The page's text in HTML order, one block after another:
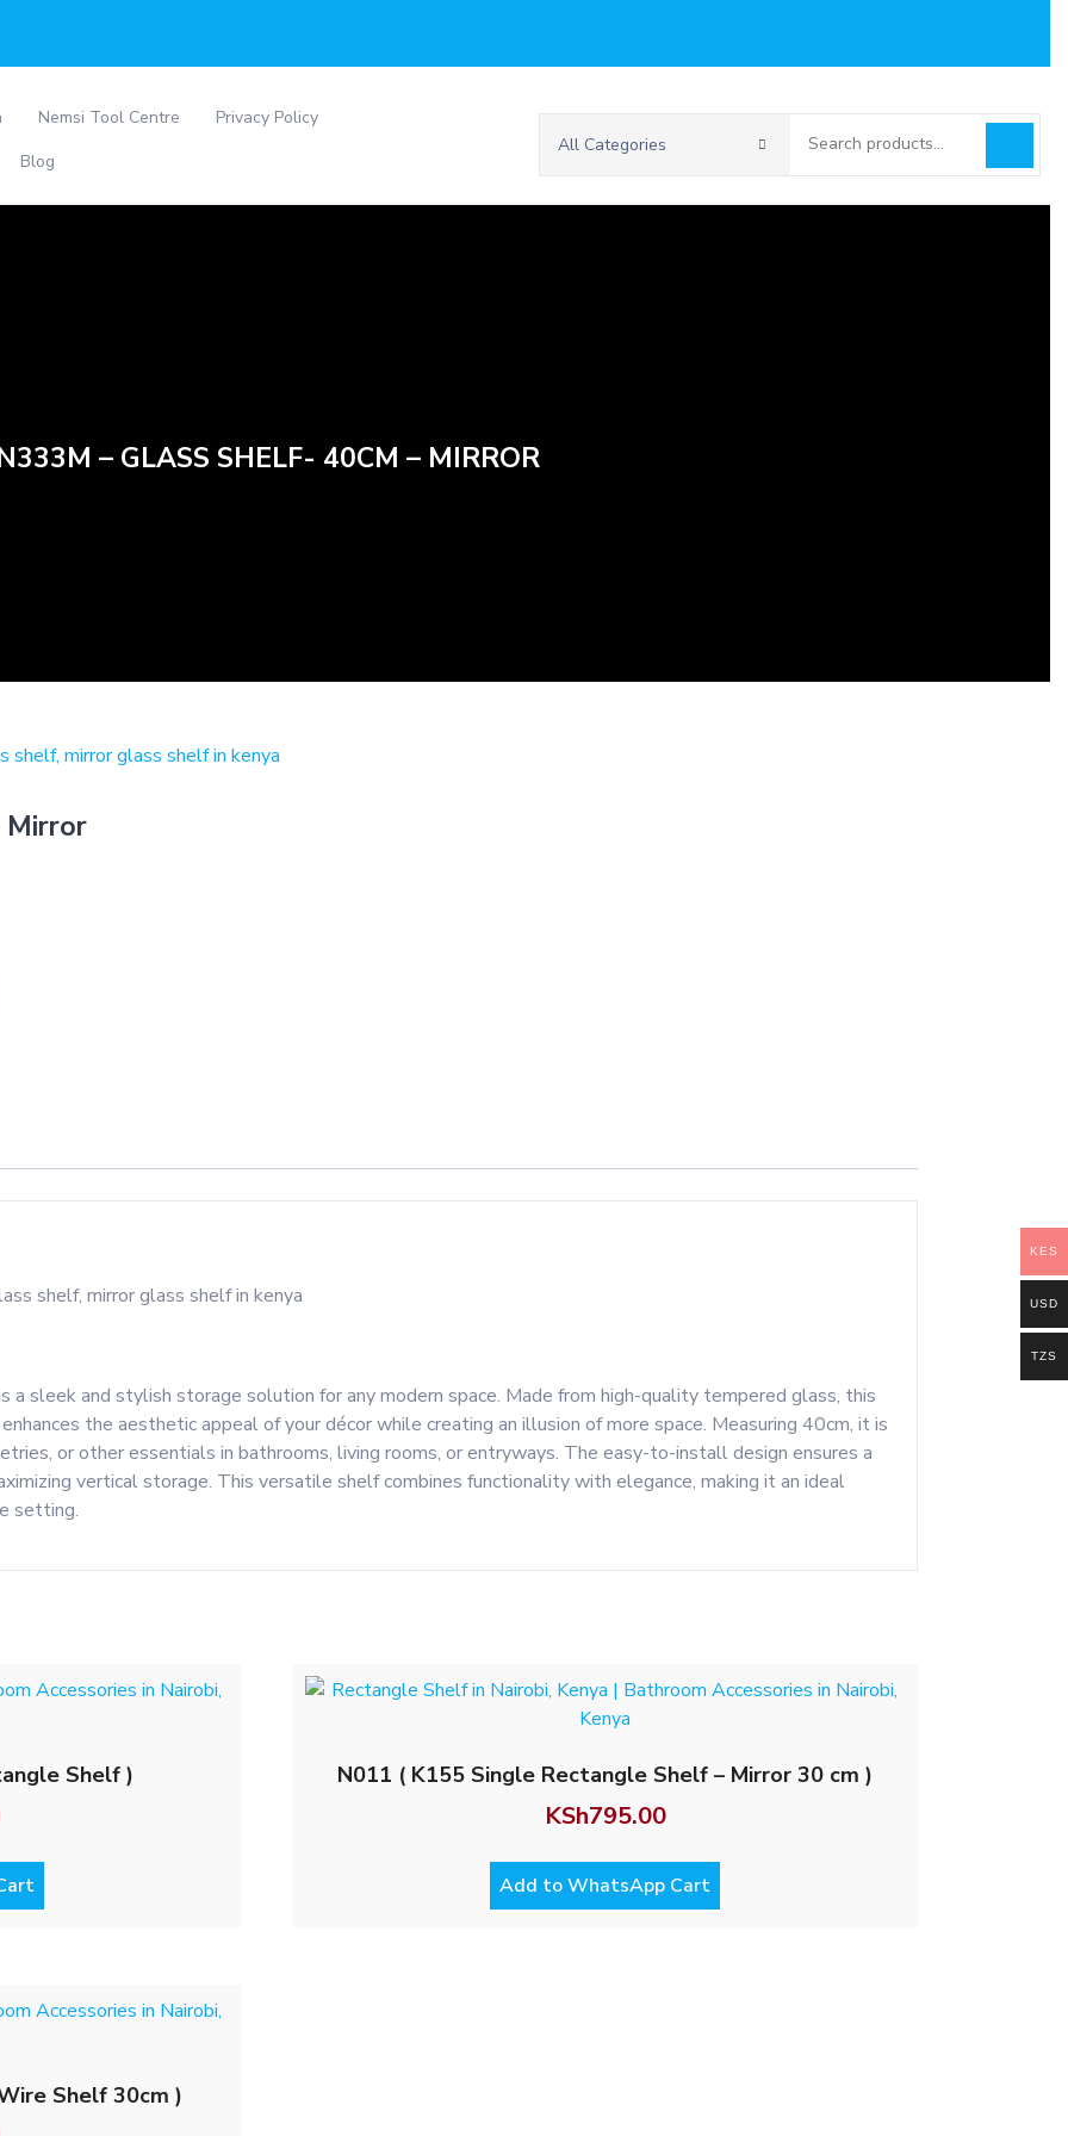
Nemsi Tool Centre
Privacy Policy
Blog
All Categories
– GLASS SHELF- 40CM – MIRROR
Mirror
a sleek and stylish storage solution for any modern space. Made from high-quality tempered glass, this
the aesthetic appeal of your décor while creating an illusion of more space. Measuring 40cm, it is
or other essentials in bathrooms, living rooms, or entryways. The easy-to-install design ensures a
vertical storage. This versatile shelf combines functionality with elegance, making it an ideal
setting.
Shelf ) N011 ( K155 Single Rectangle Shelf – Mirror 30 cm )
KSh795.00
Add to WhatsApp Cart
Shelf 30cm )
KES
USD
TZS